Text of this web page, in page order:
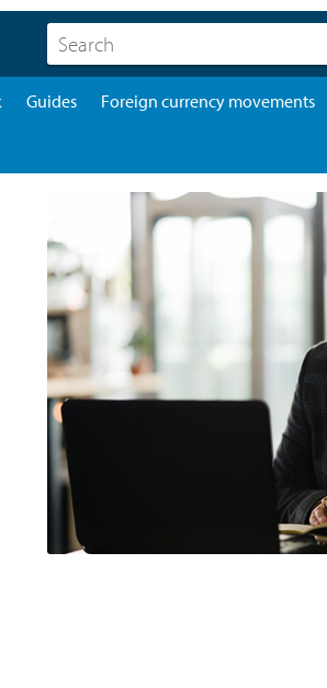
Guides Foreign currency movements